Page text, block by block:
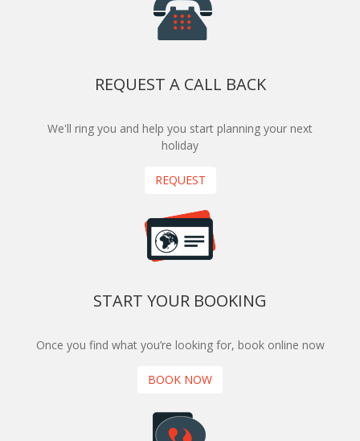
REQUEST A CALL BACK
We'll ring you and help you start planning your next
holiday
REQUEST
START YOUR BOOKING
Once you find what you’re looking for, book online now
BOOK NOW